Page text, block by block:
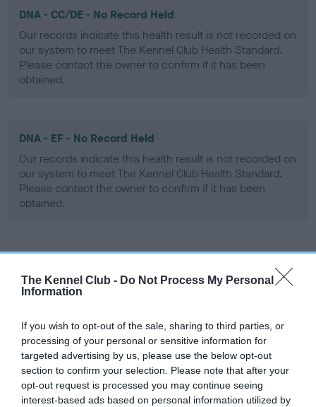
The Kennel Club - Do Not Process My Personal
Information
If you wish to opt-out of the sale, sharing to third parties, or
processing of your personal or sensitive information for
targeted advertising by us, please use the below opt-out
section to confirm your selection. Please note that after your
opt-out request is processed you may continue seeing
interest-based ads based on personal information utilized by
DNA - CC/DE - No Record Held
Our records indicate this health result is not recorded on
our system to meet The Kennel Club Health Standard.
Please contact the owner to confirm if it has been
obtained.
DNA - EF - No Record Held
Our records indicate this health result is not recorded on
our system to meet The Kennel Club Health Standard.
Please contact the owner to confirm if it has been
obtained.
Learn more about our latest health testing guidance in
for this breed, and owners may still be completing them. As
recommendations evolve over time with scientific evidence,
some dogs may not yet fully meet current guidance if tests
have been newly introduced or reprioritised.